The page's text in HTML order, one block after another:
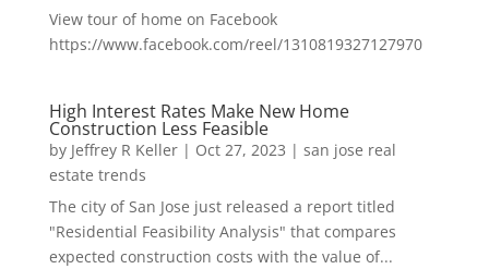
View tour of home on Facebook
https://www.facebook.com/reel/1310819327127970
High Interest Rates Make New Home
Construction Less Feasible
by Jeffrey R Keller| Oct 27, 2023 | san jose real
estate trends
The city of San Jose just released a report titled
"Residential Feasibility Analysis" that compares
expected construction costs with the value of...